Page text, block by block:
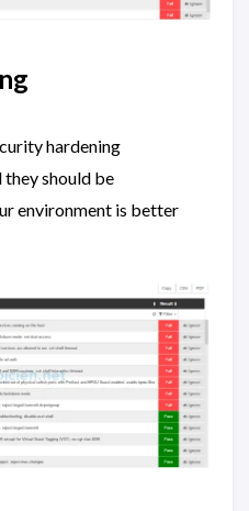
hardening
should be
environment is better